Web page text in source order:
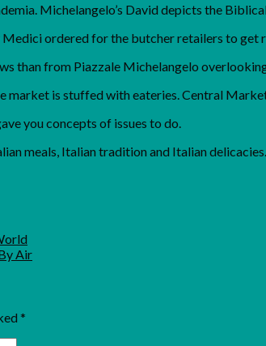
Michelangelo’s David depicts the
ordered for the butcher retailers to get
than from Piazzale Michelangelo
is stuffed with eateries. Central
you concepts of issues to do.
meals, Italian tradition and Italian delicacies.
Air
*